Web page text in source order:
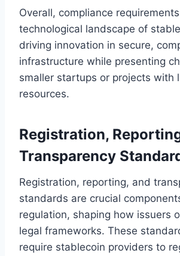
Overall, compliance
technological landscape of
driving innovation in secure,
infrastructure while presenting
smaller startups or projects with
resources.
Registration,
Transparency
Registration, reporting, and
standards are crucial
regulation, shaping how issuers
legal frameworks. These
require stablecoin providers to